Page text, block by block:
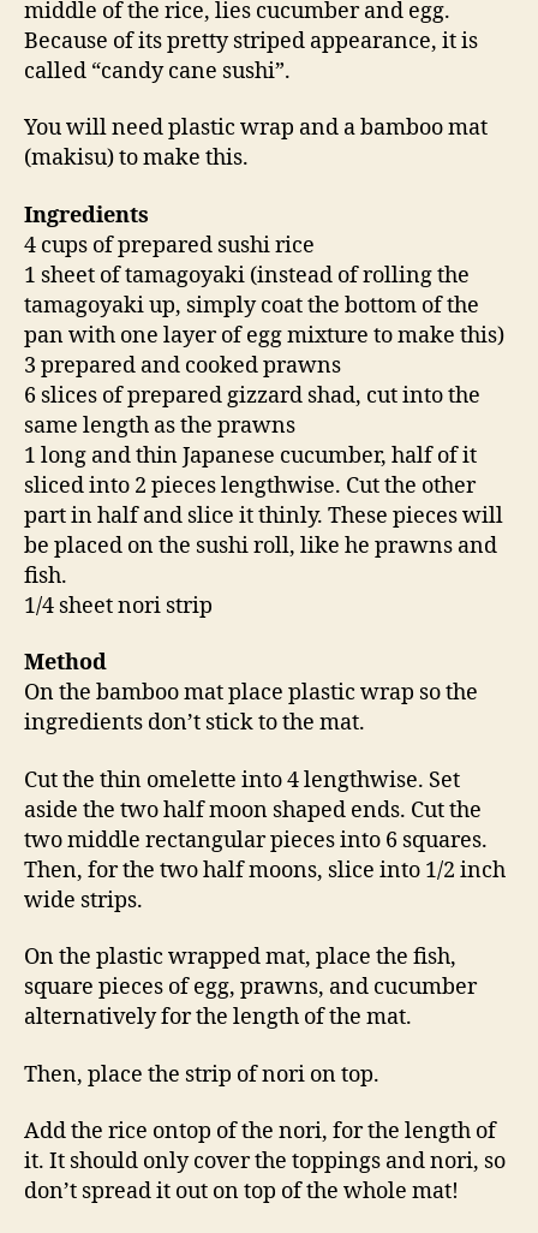
middle of the rice, lies cucumber and egg.
Because of its pretty striped appearance, it is
called “candy cane sushi”.
You will need plastic wrap and a bamboo mat
(makisu) to make this.
Ingredients
4 cups of prepared sushi rice
1 sheet of tamagoyaki (instead of rolling the
tamagoyaki up, simply coat the bottom of the
pan with one layer of egg mixture to make this)
3 prepared and cooked prawns
6 slices of prepared gizzard shad, cut into the
same length as the prawns
1 long and thin Japanese cucumber, half of it
sliced into 2 pieces lengthwise. Cut the other
part in half and slice it thinly. These pieces will
be placed on the sushi roll, like he prawns and
fish.
1/4 sheet nori strip
Method
On the bamboo mat place plastic wrap so the
ingredients don’t stick to the mat.
Cut the thin omelette into 4 lengthwise. Set
aside the two half moon shaped ends. Cut the
two middle rectangular pieces into 6 squares.
Then, for the two half moons, slice into 1/2 inch
wide strips.
On the plastic wrapped mat, place the fish,
square pieces of egg, prawns, and cucumber
alternatively for the length of the mat.
Then, place the strip of nori on top.
Add the rice ontop of the nori, for the length of
it. It should only cover the toppings and nori, so
don’t spread it out on top of the whole mat!